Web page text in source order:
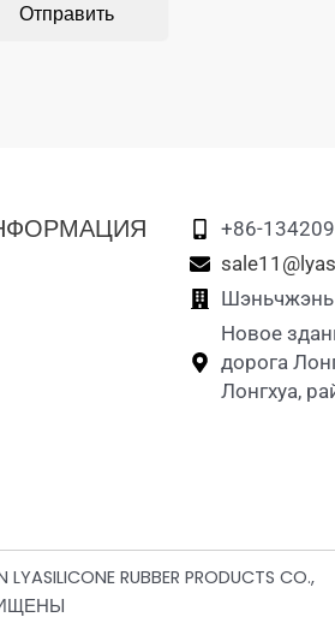
Отправить
+86-
Шэньчжэнь
Новое
дорога
Лонгхуа,
LYASILICONE RUBBER PRODUCTS CO.,